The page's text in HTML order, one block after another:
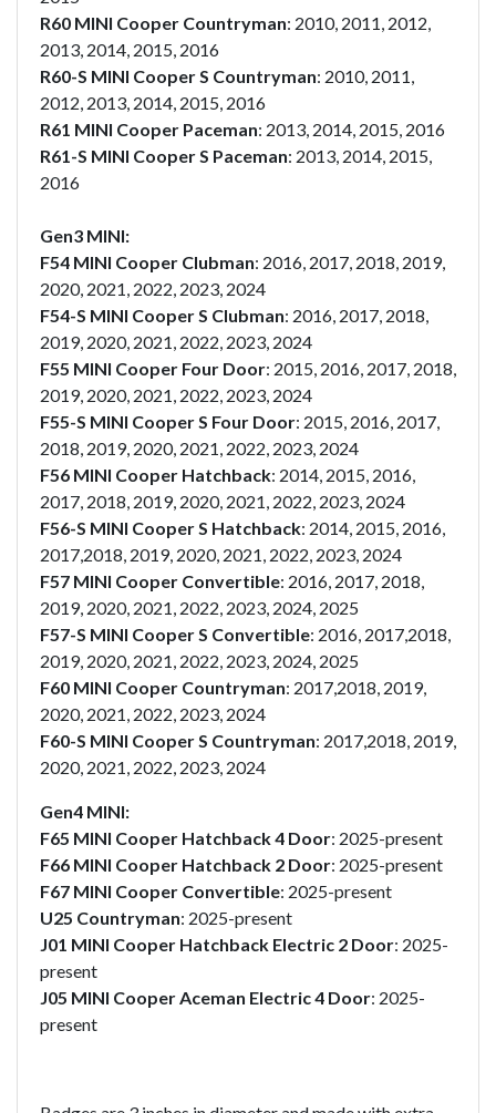
R60 MINI Cooper Countryman: 2010, 2011, 2012,
2013, 2014, 2015, 2016
R60-S MINI Cooper S Countryman: 2010, 2011,
2012, 2013, 2014, 2015, 2016
R61 MINI Cooper Paceman: 2013, 2014, 2015, 2016
R61-S MINI Cooper S Paceman: 2013, 2014, 2015,
2016
Gen3 MINI:
F54 MINI Cooper Clubman: 2016, 2017, 2018, 2019,
2020, 2021, 2022, 2023, 2024
F54-S MINI Cooper S Clubman: 2016, 2017, 2018,
2019, 2020, 2021, 2022, 2023, 2024
F55 MINI Cooper Four Door: 2015, 2016, 2017, 2018,
2019, 2020, 2021, 2022, 2023, 2024
F55-S MINI Cooper S Four Door: 2015, 2016, 2017,
2018, 2019, 2020, 2021, 2022, 2023, 2024
F56 MINI Cooper Hatchback: 2014, 2015, 2016,
2017, 2018, 2019, 2020, 2021, 2022, 2023, 2024
F56-S MINI Cooper S Hatchback: 2014, 2015, 2016,
2017,2018, 2019, 2020, 2021, 2022, 2023, 2024
F57 MINI Cooper Convertible: 2016, 2017, 2018,
2019, 2020, 2021, 2022, 2023, 2024, 2025
F57-S MINI Cooper S Convertible: 2016, 2017,2018,
2019, 2020, 2021, 2022, 2023, 2024, 2025
F60 MINI Cooper Countryman: 2017,2018, 2019,
2020, 2021, 2022, 2023, 2024
F60-S MINI Cooper S Countryman: 2017,2018, 2019,
2020, 2021, 2022, 2023, 2024
Gen4 MINI:
F65 MINI Cooper Hatchback 4 Door: 2025-present
F66 MINI Cooper Hatchback 2 Door: 2025-present
F67 MINI Cooper Convertible: 2025-present
U25 Countryman: 2025-present
J01 MINI Cooper Hatchback Electric 2 Door: 2025-
present
J05 MINI Cooper Aceman Electric 4 Door: 2025-
present